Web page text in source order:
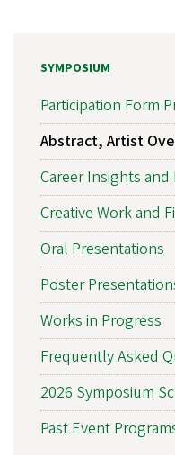
SYMPOSIUM
Participation Form
Abstract, Artist
Career Insights
Creative Work and
Oral Presentations
Poster
Works in Progress
Frequently Asked
2026 Symposium
Past Event